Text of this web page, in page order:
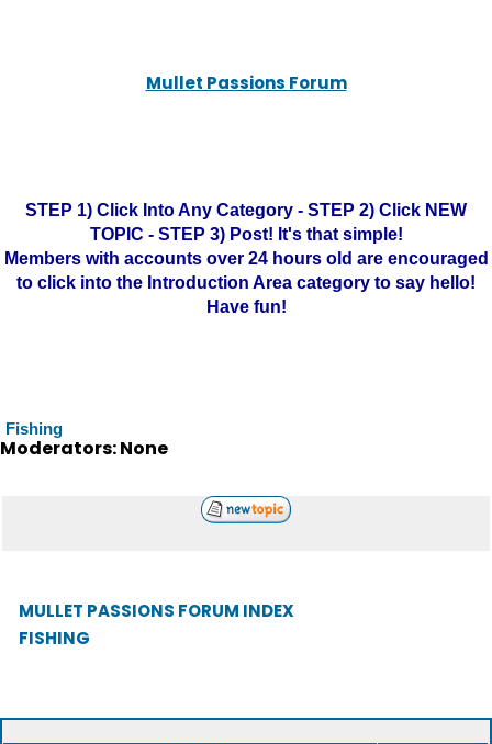
Mullet Passions Forum
STEP 1) Click Into Any Category - STEP 2) Click NEW
TOPIC - STEP 3) Post! It's that simple!
Members with accounts over 24 hours old are encouraged
to click into the Introduction Area category to say hello!
Have fun!
Fishing
Moderators: None
MULLET PASSIONS FORUM INDEX
FISHING